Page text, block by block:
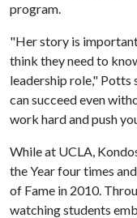
program.
"Her story is
think they need to
leadership role," Potts
can succeed even
work hard and push
While at UCLA,
the Year four times
of Fame in 2010.
watching students